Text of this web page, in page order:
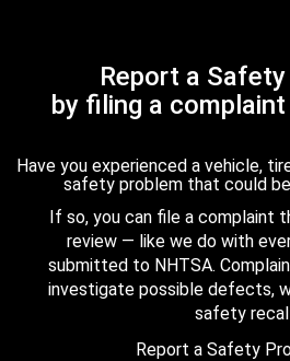
Report a
by filing a
Have you experienced a vehicle,
safety problem that could
If so, you can file a complaint
review — like we do with
submitted to NHTSA.
investigate possible defects,
safety
Report a Safety